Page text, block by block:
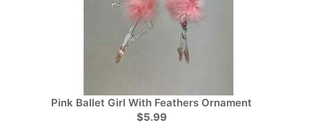
Pink Ballet Girl With Feathers Ornament
$5.99